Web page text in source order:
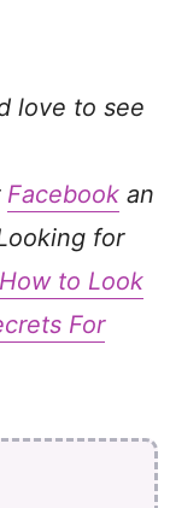
love to see
Facebook an
for
How to Look
For